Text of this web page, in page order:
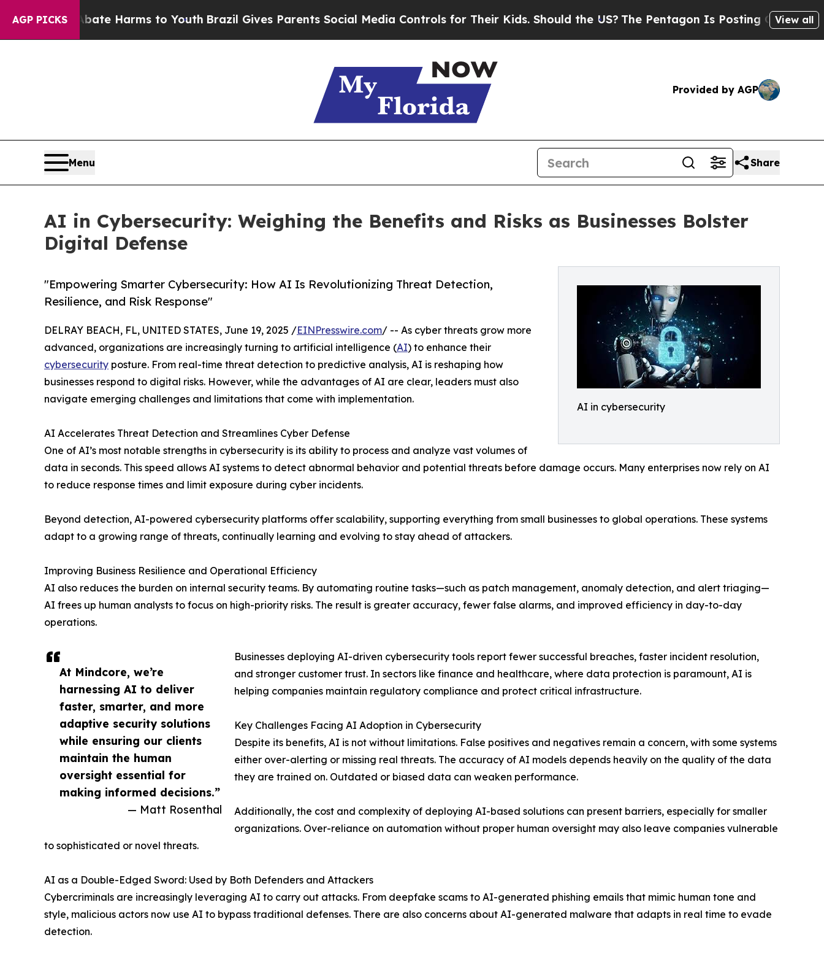
AGP PICKS
Abate Harms to YouthBrazil Gives Parents Social Media Controls for Their Kids. Should the US?The Pentagon Is Posting Cryptic BiblicalView all
Provided by AGP
Menu Share
AI in Cybersecurity: Weighing the Benefits and Risks as Businesses Bolster
Digital Defense
AI in cybersecurity
"Empowering Smarter Cybersecurity: How AI Is Revolutionizing Threat Detection,
Resilience, and Risk Response"
At Mindcore, we’re
harnessing AI to deliver
faster, smarter, and more
adaptive security solutions
while ensuring our clients
maintain the human
oversight essential for
making informed decisions.”
— Matt Rosenthal
DELRAY BEACH, FL, UNITED STATES, June 19, 2025 /EINPresswire.com/ -- As cyber threats grow more
advanced, organizations are increasingly turning to artificial intelligence (AI) to enhance their
cybersecurity posture. From real-time threat detection to predictive analysis, AI is reshaping how
businesses respond to digital risks. However, while the advantages of AI are clear, leaders must also
navigate emerging challenges and limitations that come with implementation.
AI Accelerates Threat Detection and Streamlines Cyber Defense
One of AI’s most notable strengths in cybersecurity is its ability to process and analyze vast volumes of
data in seconds. This speed allows AI systems to detect abnormal behavior and potential threats before damage occurs. Many enterprises now rely on AI
to reduce response times and limit exposure during cyber incidents.
Beyond detection, AI-powered cybersecurity platforms offer scalability, supporting everything from small businesses to global operations. These systems
adapt to a growing range of threats, continually learning and evolving to stay ahead of attackers.
Improving Business Resilience and Operational Efficiency
AI also reduces the burden on internal security teams. By automating routine tasks—such as patch management, anomaly detection, and alert triaging—
AI frees up human analysts to focus on high-priority risks. The result is greater accuracy, fewer false alarms, and improved efficiency in day-to-day
operations.
Businesses deploying AI-driven cybersecurity tools report fewer successful breaches, faster incident resolution,
and stronger customer trust. In sectors like finance and healthcare, where data protection is paramount, AI is
helping companies maintain regulatory compliance and protect critical infrastructure.
Key Challenges Facing AI Adoption in Cybersecurity
Despite its benefits, AI is not without limitations. False positives and negatives remain a concern, with some systems
either over-alerting or missing real threats. The accuracy of AI models depends heavily on the quality of the data
they are trained on. Outdated or biased data can weaken performance.
Additionally, the cost and complexity of deploying AI-based solutions can present barriers, especially for smaller
organizations. Over-reliance on automation without proper human oversight may also leave companies vulnerable
to sophisticated or novel threats.
AI as a Double-Edged Sword: Used by Both Defenders and Attackers
Cybercriminals are increasingly leveraging AI to carry out attacks. From deepfake scams to AI-generated phishing emails that mimic human tone and
style, malicious actors now use AI to bypass traditional defenses. There are also concerns about AI-generated malware that adapts in real time to evade
detection.